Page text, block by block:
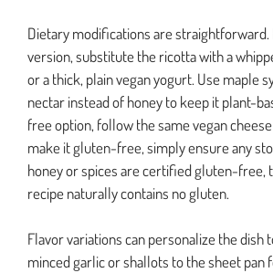
Dietary modifications are straightforward.
version, substitute the ricotta with a
or a thick, plain vegan yogurt. Use maple
nectar instead of honey to keep it plant-
free option, follow the same vegan
make it gluten-free, simply ensure any
honey or spices are certified gluten-free,
recipe naturally contains no gluten.
Flavor variations can personalize the dish
minced garlic or shallots to the sheet pan